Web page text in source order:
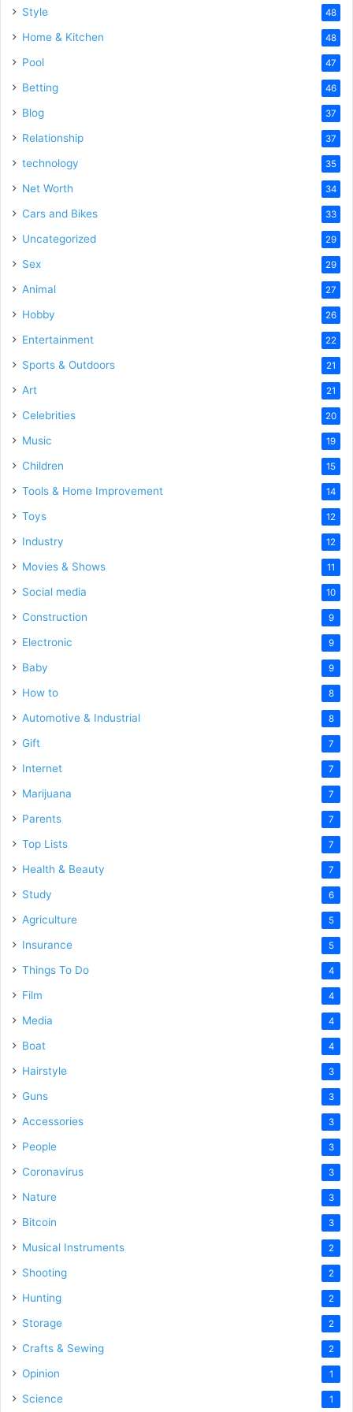
Style 48
Home & Kitchen 48
Pool 47
Betting 46
Blog 37
Relationship 37
technology 35
Net Worth 34
Cars and Bikes 33
Uncategorized 29
Sex 29
Animal 27
Hobby 26
Entertainment 22
Sports & Outdoors 21
Art 21
Celebrities 20
Music 19
Children 15
Tools & Home Improvement 14
Toys 12
Industry 12
Movies & Shows 11
Social media 10
Construction 9
Electronic 9
Baby 9
How to 8
Automotive & Industrial 8
Gift 7
Internet 7
Marijuana 7
Parents 7
Top Lists 7
Health & Beauty 7
Study 6
Agriculture 5
Insurance 5
Things To Do 4
Film 4
Media 4
Boat 4
Hairstyle 3
Guns 3
Accessories 3
People 3
Coronavirus 3
Nature 3
Bitcoin 3
Musical Instruments 2
Shooting 2
Hunting 2
Storage 2
Crafts & Sewing 2
Opinion 1
Science 1